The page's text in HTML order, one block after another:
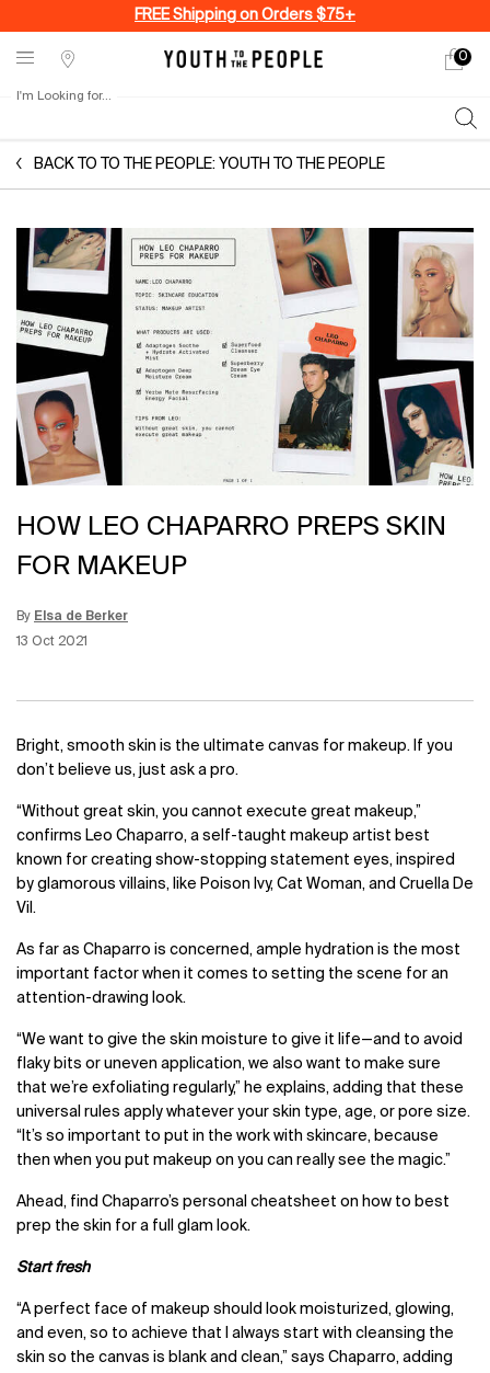
FREE Shipping on Orders $75+
Stores
My
0
0
I'm Looking for...
BACK TO TO THE PEOPLE: YOUTH TO THE PEOPLE
HOW LEO CHAPARRO PREPS SKIN
FOR MAKEUP
By Elsa de Berker
Creation Date:
13 Oct 2021
Update Date:15 Jun 2026
Bright, smooth skin is the ultimate canvas for makeup. If you
don’t believe us, just ask a pro.
“Without great skin, you cannot execute great makeup,”
confirms Leo Chaparro, a self-taught makeup artist best
known for creating show-stopping statement eyes, inspired
by glamorous villains, like Poison Ivy, Cat Woman, and Cruella De
Vil.
As far as Chaparro is concerned, ample hydration is the most
important factor when it comes to setting the scene for an
attention-drawing look.
“We want to give the skin moisture to give it life—and to avoid
flaky bits or uneven application, we also want to make sure
that we’re exfoliating regularly,” he explains, adding that these
universal rules apply whatever your skin type, age, or pore size.
“It’s so important to put in the work with skincare, because
then when you put makeup on you can really see the magic.”
Ahead, find Chaparro’s personal cheatsheet on how to best
prep the skin for a full glam look.
Start fresh
“A perfect face of makeup should look moisturized, glowing,
and even, so to achieve that I always start with cleansing the
skin so the canvas is blank and clean,” says Chaparro, adding